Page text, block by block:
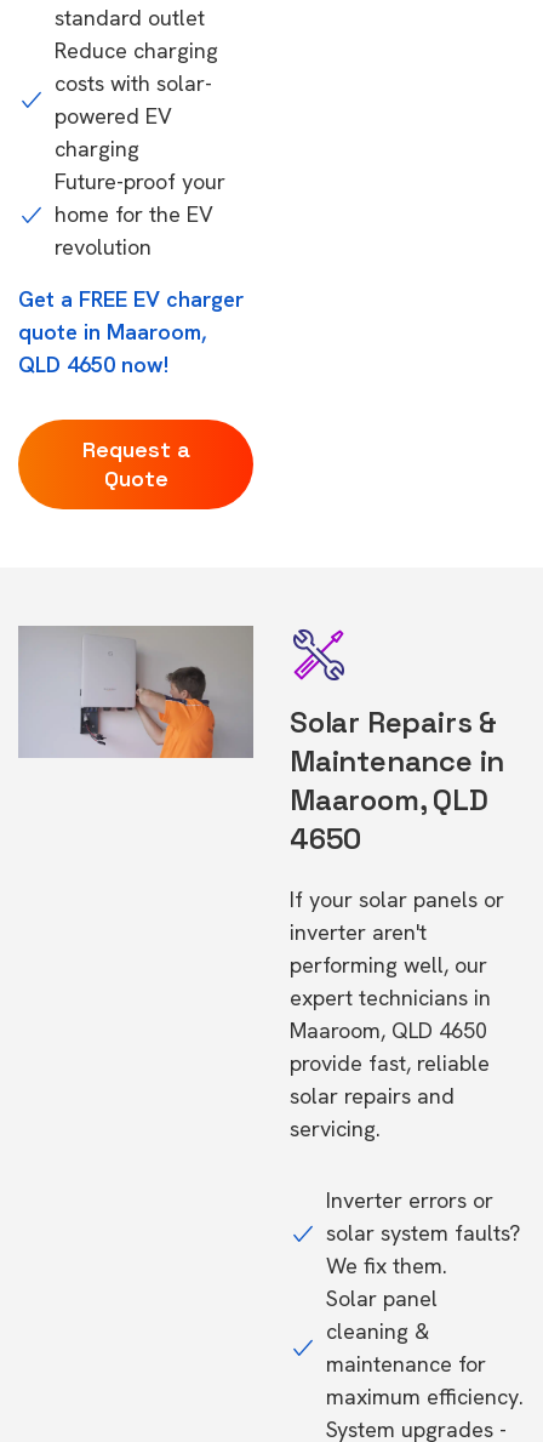
standard outlet
Reduce charging
costs with solar-
powered EV
charging
Future-proof your
home for the EV
revolution
Get a FREE EV charger
quote in Maaroom,
QLD 4650 now!
Request a
Quote
Solar Repairs &
Maintenance in
Maaroom, QLD
4650
If your solar panels or
inverter aren't
performing well, our
expert technicians in
Maaroom, QLD 4650
provide fast, reliable
solar repairs and
servicing.
Inverter errors or
solar system faults?
We fix them.
Solar panel
cleaning &
maintenance for
maximum efficiency.
System upgrades -